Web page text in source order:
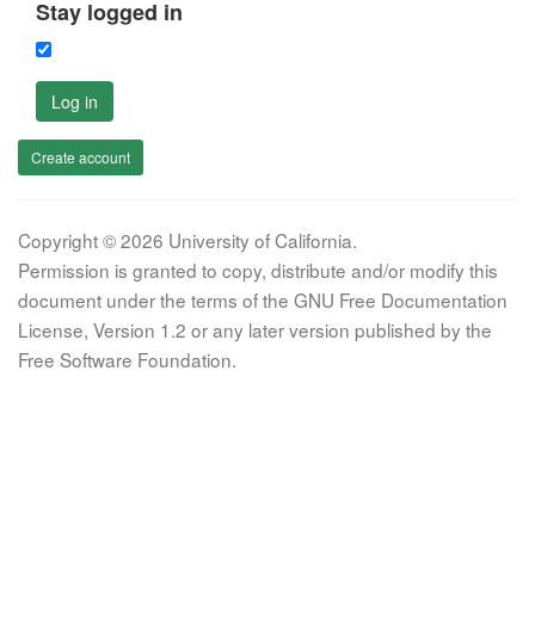
Stay logged in
Log in
Create account
Copyright © 2026 University of California.
Permission is granted to copy, distribute and/or modify this
document under the terms of the GNU Free Documentation
License, Version 1.2 or any later version published by the
Free Software Foundation.